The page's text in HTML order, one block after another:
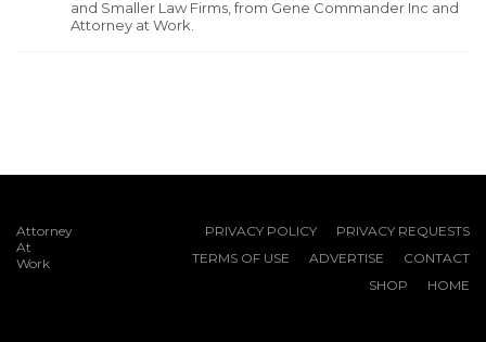
and Smaller Law Firms, from Gene Commander Inc and
Attorney at Work.
Attorney
At
Work
PRIVACY POLICY
PRIVACY REQUESTS
TERMS OF USE
ADVERTISE
CONTACT
SHOP
HOME